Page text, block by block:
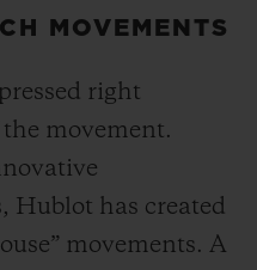
MOVEMENTS
right
movement.
Hublot has created
movements. A